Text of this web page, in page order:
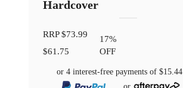
Hardcover
RRP$73.99
$61.75
17%
OFF
or 4 interest-free payments of$15.44